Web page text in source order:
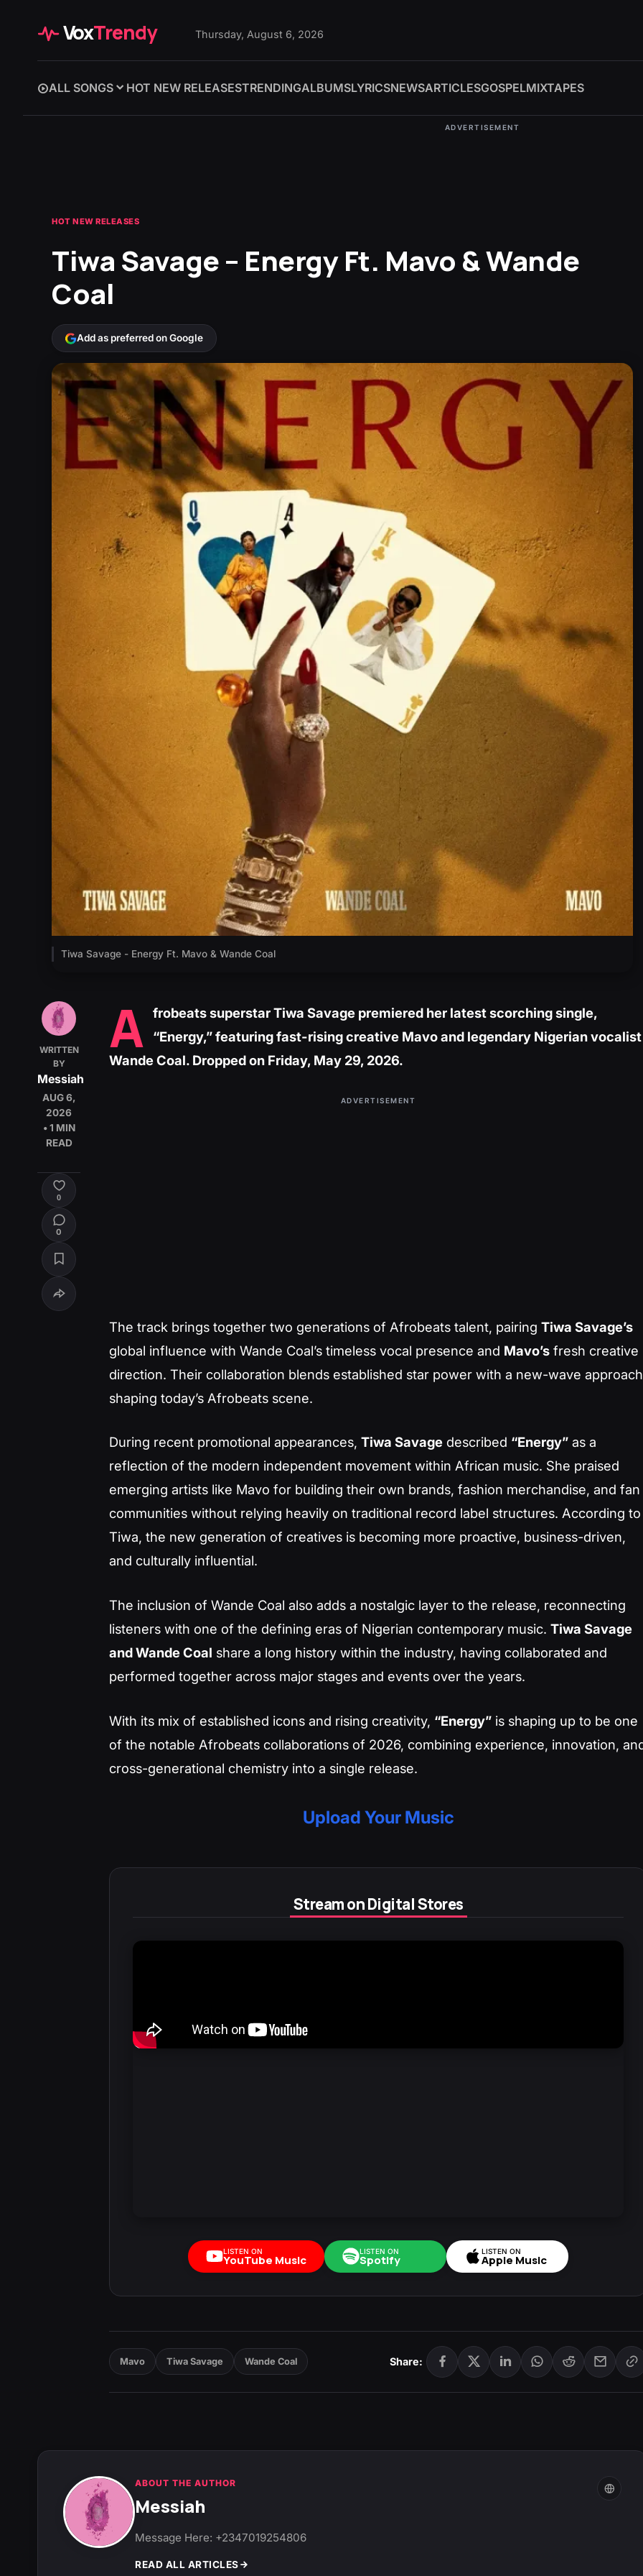
VoxTrendy Thursday, August 6, 2026
ALL SONGS HOT NEW RELEASESTRENDINGALBUMSLYRICSNEWSARTICLESGOSPELMIXTAPES
ADVERTISEMENT
HOT NEW RELEASES
Tiwa Savage – Energy Ft. Mavo & Wande
Coal
Add as preferred on Google
Tiwa Savage - Energy Ft. Mavo & Wande Coal
WRITTEN
BY
Messiah
AUG 6,
2026
• 1 MIN
READ
0
0
A frobeats superstar Tiwa Savage premiered her latest scorching single,
“Energy,” featuring fast-rising creative Mavo and legendary Nigerian vocalist
Wande Coal. Dropped on Friday, May 29, 2026.
ADVERTISEMENT
The track brings together two generations of Afrobeats talent, pairing Tiwa Savage’s
global influence with Wande Coal’s timeless vocal presence and Mavo’s fresh creative
direction. Their collaboration blends established star power with a new-wave
shaping today’s Afrobeats scene.
During recent promotional appearances, Tiwa Savage described “Energy” as a
reflection of the modern independent movement within African music. She praised
emerging artists like Mavo for building their own brands, fashion merchandise, and fan
communities without relying heavily on traditional record label structures. According to
Tiwa, the new generation of creatives is becoming more proactive, business-driven,
and culturally influential.
The inclusion of Wande Coal also adds a nostalgic layer to the release, reconnecting
listeners with one of the defining eras of Nigerian contemporary music. Tiwa Savage
and Wande Coal share a long history within the industry, having collaborated and
performed together across major stages and events over the years.
With its mix of established icons and rising creativity, “Energy” is shaping up to be one
of the notable Afrobeats collaborations of 2026, combining experience, innovation,
cross-generational chemistry into a single release.
Upload Your Music
Stream on Digital Stores
LISTEN ON
YouTube Music
LISTEN ON
Spotify
LISTEN ON
Apple Music
Mavo Tiwa Savage Wande Coal Share:
ABOUT THE AUTHOR
Messiah
Message Here: +2347019254806
READ ALL ARTICLES